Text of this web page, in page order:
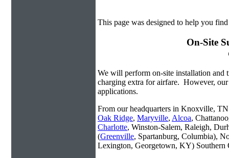
This page was designed to help you
On-Site
We will perform on-site installation and
charging extra for airfare. However,
applications.
From our headquarters in Knoxville, TN
Oak Ridge, Maryville, Alcoa,
Charlotte, Winston-Salem, Raleigh,
(Greenville, Spartanburg, Columbia),
Lexington, Georgetown, KY)